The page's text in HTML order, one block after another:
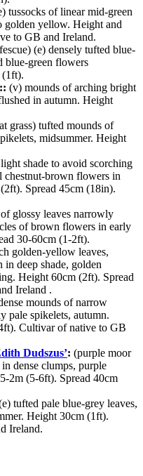
tussocks of linear mid-green
golden yellow. Height and
to GB and Ireland.
(e) densely tufted blue-
blue-green flowers
(1ft).
:: (v) mounds of arching bright
in autumn. Height
grass) tufted mounds of
midsummer. Height
shade to avoid scorching
chestnut-brown flowers in
Spread 45cm (18in).
glossy leaves narrowly
of brown flowers in early
30-60cm (1-2ft).
golden-yellow leaves,
in deep shade, golden
Height 60cm (2ft). Spread
Ireland .
mounds of narrow
pale spikelets, autumn.
Cultivar of native to GB
Dudszus’: (purple moor
dense clumps, purple
2m (5-6ft). Spread 40cm
tufted pale blue-grey leaves,
Height 30cm (1ft).
Ireland.